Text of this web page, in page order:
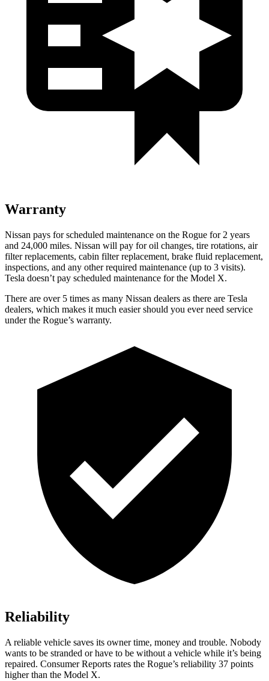
Warranty
Nissan pays for scheduled maintenance on the Rogue for 2 years
and 24,000 miles. Nissan will pay for oil changes, tire rotations, air
filter replacements, cabin filter replacement, brake fluid replacement,
inspections, and any other required maintenance (up to 3 visits).
Tesla doesn’t pay scheduled maintenance for the Model X.
There are over 5 times as many Nissan dealers as there are Tesla
dealers, which makes it much easier should you ever need service
under the Rogue’s warranty.
Reliability
A reliable vehicle saves its owner time, money and trouble. Nobody
wants to be stranded or have to be without a vehicle while it’s being
repaired. Consumer Reports rates the Rogue’s reliability 37 points
higher than the Model X.